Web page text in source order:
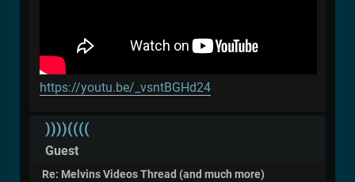
https://youtu.be/_vsntBGHd24
))))((((
Guest
Re: Melvins Videos Thread (and much more)